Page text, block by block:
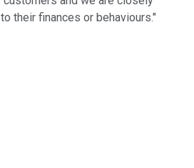
their finances or behaviours."